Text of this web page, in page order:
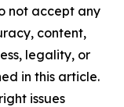
not accept any
content,
legality, or
in this article.
issues